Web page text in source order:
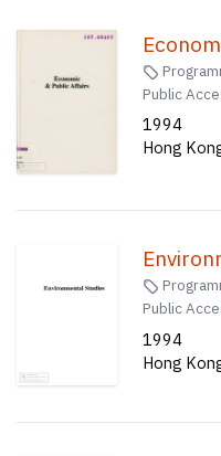
Public
1994
Hong
Public
1994
Hong